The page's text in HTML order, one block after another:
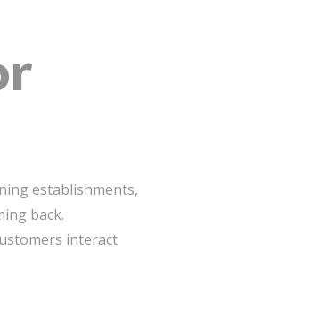
establishments,
back.
interact